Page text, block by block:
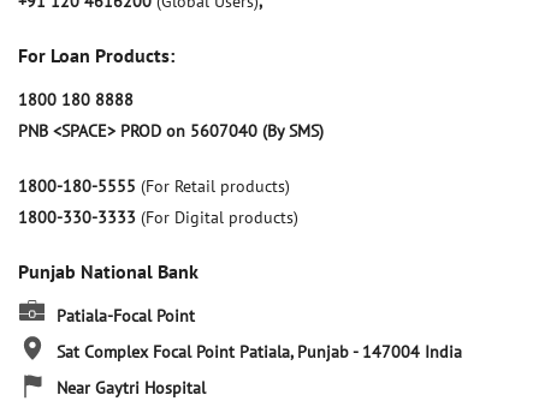
For Loan Products:
1800 180 8888
PNB <SPACE> PROD on 5607040 (By SMS)
1800-180-5555 (For Retail products)
1800-330-3333 (For Digital products)
Punjab National Bank
Patiala-Focal Point
Sat Complex Focal Point Patiala, Punjab- 147004 India
Near Gaytri Hospital